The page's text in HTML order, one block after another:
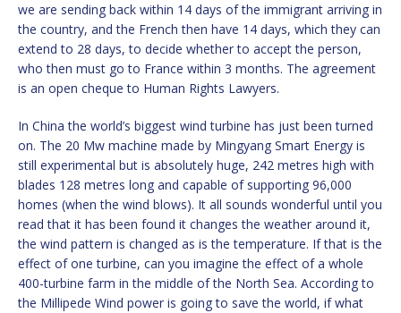
we are sending back within 14 days of the immigrant arriving in
the country, and the French then have 14 days, which they can
extend to 28 days, to decide whether to accept the person,
who then must go to France within 3 months. The agreement
is an open cheque to Human Rights Lawyers.
In China the world’s biggest wind turbine has just been turned
on. The 20 Mw machine made by Mingyang Smart Energy is
still experimental but is absolutely huge, 242 metres high with
blades 128 metres long and capable of supporting 96,000
homes (when the wind blows). It all sounds wonderful until you
read that it has been found it changes the weather around it,
the wind pattern is changed as is the temperature. If that is the
effect of one turbine, can you imagine the effect of a whole
400-turbine farm in the middle of the North Sea. According to
the Millipede Wind power is going to save the world, if what